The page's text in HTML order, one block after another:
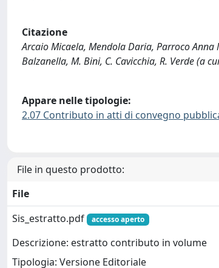
Citazione
Arcaio Micaela, Mendola Daria, Parroco Anna
Balzanella, M. Bini, C. Cavicchia, R. Verde (a
Appare nelle tipologie:
2.07 Contributo in atti di convegno
File in questo prodotto:
File
Sis_estratto.pdf
accesso aperto
Descrizione: estratto contributo in volume
Tipologia: Versione Editoriale